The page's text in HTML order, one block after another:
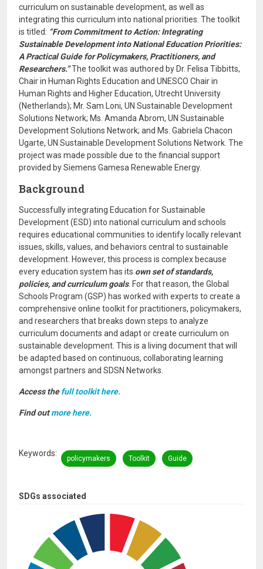
SDGs associated
curriculum on sustainable development, as well as
integrating this curriculum into national priorities. The toolkit
is titled: “From Commitment to Action: Integrating
Sustainable Development into National Education Priorities:
A Practical Guide for Policymakers, Practitioners, and
Researchers.”The toolkit was authored by Dr. Felisa Tibbitts,
Chair in Human Rights Education and UNESCO Chair in
Human Rights and Higher Education, Utrecht University
(Netherlands); Mr. Sam Loni, UN Sustainable Development
Solutions Network; Ms. Amanda Abrom, UN Sustainable
Development Solutions Network; and Ms. Gabriela Chacon
Ugarte, UN Sustainable Development Solutions Network. The
project was made possible due to the financial support
provided by Siemens Gamesa Renewable Energy.
Background
Successfully integrating Education for Sustainable
Development (ESD) into national curriculum and schools
requires educational communities to identify locally relevant
issues, skills, values, and behaviors central to sustainable
development. However, this process is complex because
every education system has its own set of standards,
policies, and curriculum goals. For that reason, the Global
Schools Program (GSP) has worked with experts to create a
comprehensive online toolkit for practitioners, policymakers,
and researchers that breaks down steps to analyze
curriculum documents and adapt or create curriculum on
sustainable development. This is a living document that will
be adapted based on continuous, collaborating learning
amongst partners and SDSN Networks.
Access the full toolkit here.
Find outmore here.
Keywords
policymakers Toolkit Guide